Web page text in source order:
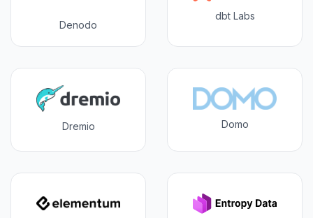
Denodo
dbt Labs
Dremio Domo